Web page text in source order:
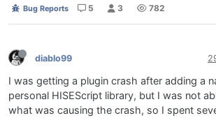
Bug Reports 5 3 782
diablo99
I was getting a plugin crash after adding a
personal HISEScript library, but I was not
what was causing the crash, so I spent